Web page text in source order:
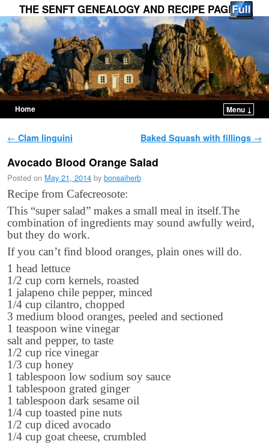
THE SENFT GENEALOGY AND RECIPE PAGES
Home Menu ↓
Post navigation
← Clam linguini Baked Squash with fillings →
Avocado Blood Orange Salad
Posted on May 21, 2014 by bonsaiherb
Recipe from Cafecreosote:
This “super salad” makes a small meal in itself.The
combination of ingredients may sound awfully weird,
but they do work.
If you can’t find blood oranges, plain ones will do.
1 head lettuce
1/2 cup corn kernels, roasted
1 jalapeno chile pepper, minced
1/4 cup cilantro, chopped
3 medium blood oranges, peeled and sectioned
1 teaspoon wine vinegar
salt and pepper, to taste
1/2 cup rice vinegar
1/3 cup honey
1 tablespoon low sodium soy sauce
1 tablespoon grated ginger
1 tablespoon dark sesame oil
1/4 cup toasted pine nuts
1/2 cup diced avocado
1/4 cup goat cheese, crumbled